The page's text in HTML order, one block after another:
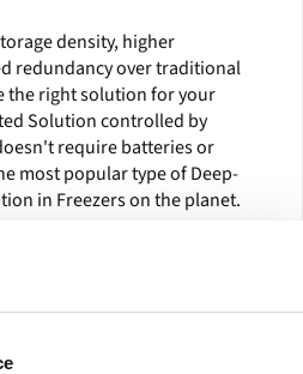
density, higher
redundancy over traditional
the right solution for your
Solution controlled by
require batteries or
most popular type of Deep-
in Freezers on the planet.